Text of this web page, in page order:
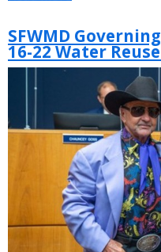
Uses
Innovative
Technology
Combat
Blue-
Green
Algae
in
the
River
SFWMD
16-22 Water